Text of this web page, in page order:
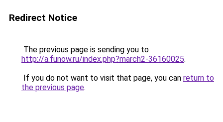
Redirect Notice
The previous page is sending you to
http://a.funow.ru/index.php?march2-36160025.
If you do not want to visit that page, you can return to
the previous page.